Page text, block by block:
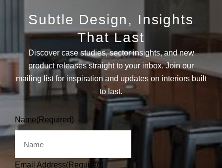
Subtle Design, Insights
That Last
Discover case studies, sector insights, and new
product releases straight to your inbox. Join our
mailing list for inspiration and updates on interiors built
to last.
Name(Required)
Email Address(Required)